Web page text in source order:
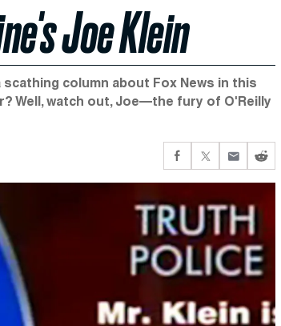
Joe Klein
column about Fox News in this
Well, watch out, Joe—the fury of O'Reilly